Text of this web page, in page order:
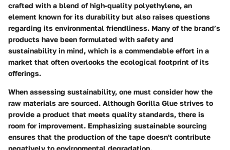
crafted with a blend of high-quality polyethylene, an
element known for its durability but also raises questions
regarding its environmental friendliness. Many of the brand’s
products have been formulated with safety and
sustainability in mind, which is a commendable effort in a
market that often overlooks the ecological footprint of its
offerings.
When assessing sustainability, one must consider how the
raw materials are sourced. Although Gorilla Glue strives to
provide a product that meets quality standards, there is
room for improvement. Emphasizing sustainable sourcing
ensures that the production of the tape doesn't contribute
negatively to environmental degradation.